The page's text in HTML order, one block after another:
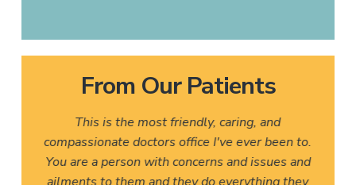
From Our Patients
This is the most friendly, caring, and
compassionate doctors office I've ever been to.
You are a person with concerns and issues and